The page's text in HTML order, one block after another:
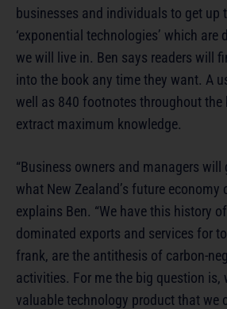
businesses and individuals to get up
‘exponential technologies’ which are
we will live in. Ben says readers will
into the book any time they want. A
well as 840 footnotes throughout the
extract maximum knowledge.
“Business owners and managers
what New Zealand’s future economy
explains Ben. “We have this history
dominated exports and services for
frank, are the antithesis of carbon-
activities. For me the big question is,
valuable technology product that we